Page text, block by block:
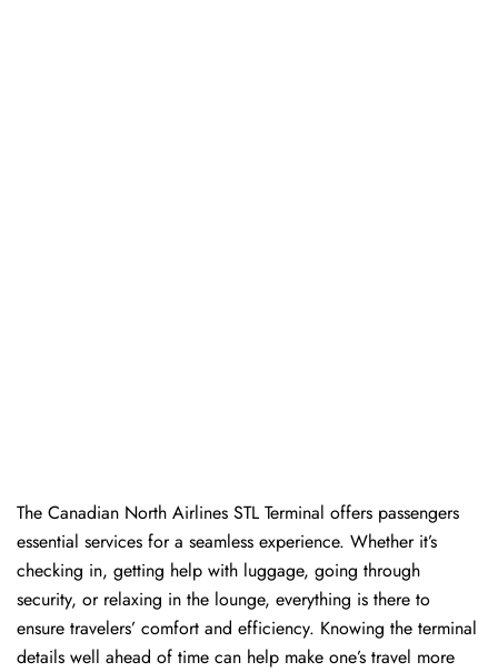
The​‍​‌‍​‍‌​‍​‌‍​‍‌ Canadian North Airlines STL Terminal offers passengers
essential services for a seamless experience. Whether it’s
checking in, getting help with luggage, going through
security, or relaxing in the lounge, everything is there to
ensure travelers’ comfort and efficiency. Knowing the terminal
details well ahead of time can help make one’s travel more